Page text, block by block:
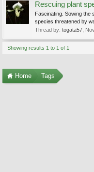
Rescuing plant
Fascinating. Sowing the
species threatened by
Thread by: togata57
Showing results 1 to 1 of 1
Home Tags